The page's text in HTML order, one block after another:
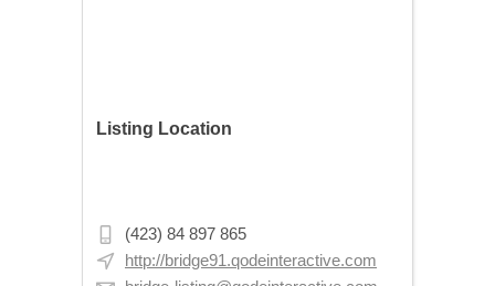
Listing Location
(423) 84 897 865
http://bridge91.qodeinteractive.com